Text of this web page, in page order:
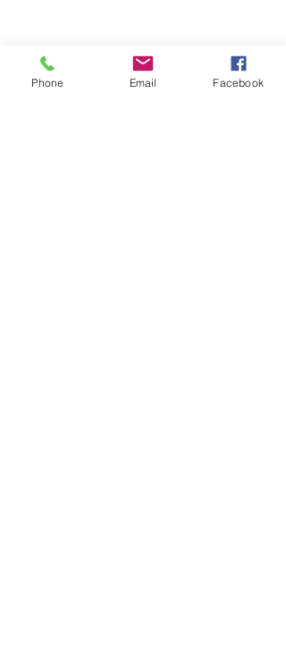
Share this event
Phone Email Facebook